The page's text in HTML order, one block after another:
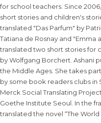
for school teachers. Since
short stories and children's
translated "Das Parfum" by
Tatiana de Rosnay and "Emma
translated two short stories for
by Wolfgang Borchert. Ashani
the Middle Ages. She takes
by some book readers clubs in
Merck Social Translating
Goethe Institute Seoul. In the
translated the novel “The World